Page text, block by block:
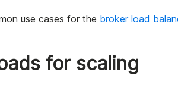
use cases for the broker load
for scaling